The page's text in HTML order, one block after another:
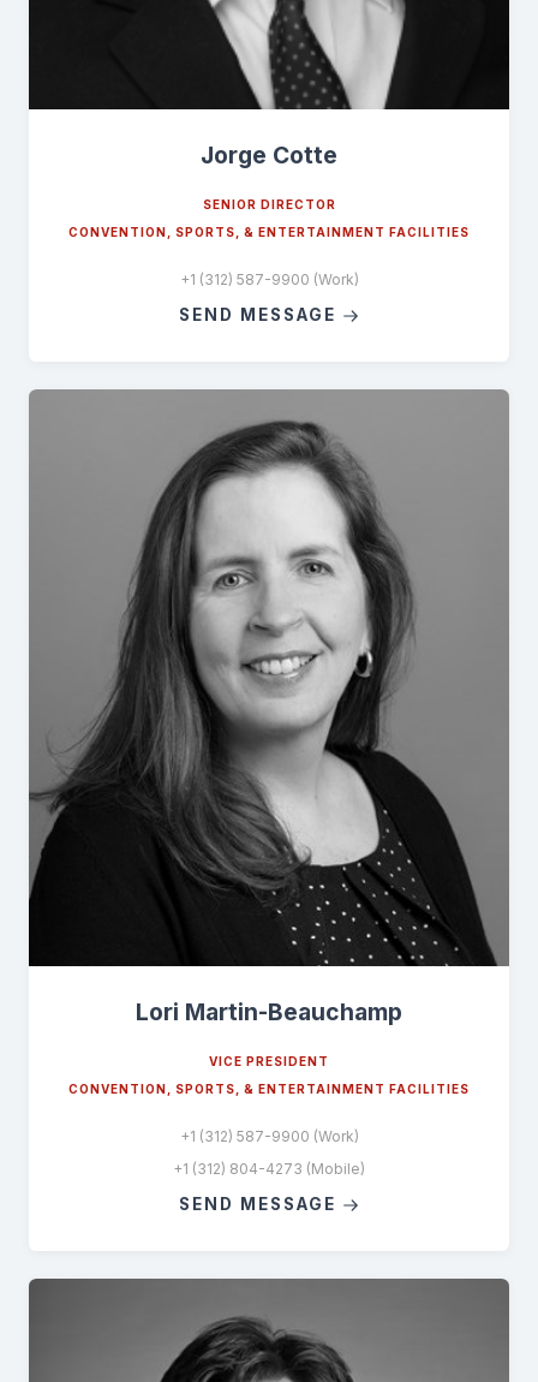
Jorge Cotte
SENIOR DIRECTOR
CONVENTION, SPORTS, & ENTERTAINMENT FACILITIES
+1 (312) 587-9900 (Work)
SEND MESSAGE
Lori Martin-Beauchamp
VICE PRESIDENT
CONVENTION, SPORTS, & ENTERTAINMENT FACILITIES
+1 (312) 587-9900 (Work)
+1 (312) 804-4273 (Mobile)
SEND MESSAGE